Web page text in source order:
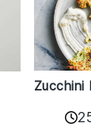
Zucchini